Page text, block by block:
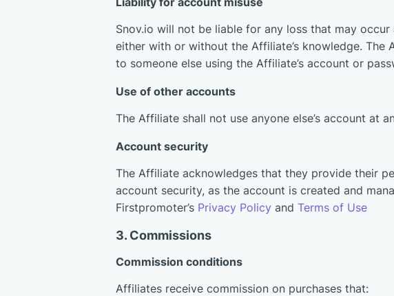
Snov.io will not be liable for any loss that may
either with or without the Affiliate’s knowledge.
to someone else using the Affiliate’s account or
Use of other accounts
The Affiliate shall not use anyone else’s account at
Account security
The Affiliate acknowledges that they provide their
account security, as the account is created and
Firstpromoter’s Privacy Policy and Terms of Use
3. Commissions
Сommission conditions
Affiliates receive commission on purchases that: